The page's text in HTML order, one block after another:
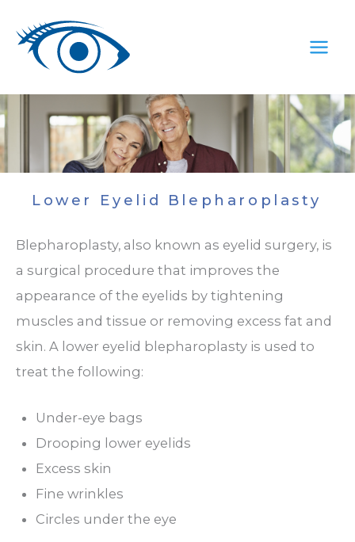
content
Lower Eyelid Blepharoplasty
Blepharoplasty, also known as eyelid surgery, is
a surgical procedure that improves the
appearance of the eyelids by tightening
muscles and tissue or removing excess fat and
skin. A lower eyelid blepharoplasty is used to
treat the following:
Under-eye bags
Drooping lower eyelids
Excess skin
Fine wrinkles
Circles under the eye